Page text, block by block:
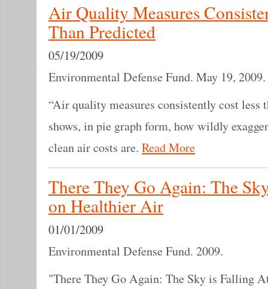
Air Quality Measures
Than Predicted
05/19/2009
Environmental Defense Fund. May 19,
“Air quality measures consistently cost less
shows, in pie graph form, how wildly
clean air costs are. Read More
There They Go Again: The
on Healthier Air
01/01/2009
Environmental Defense Fund. 2009.
"There They Go Again: The Sky is Falling